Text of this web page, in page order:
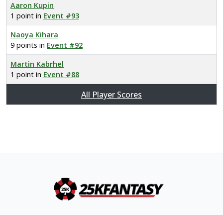
Aaron Kupin
1 point in Event #93
Naoya Kihara
9 points in Event #92
Martin Kabrhel
1 point in Event #88
All Player Scores